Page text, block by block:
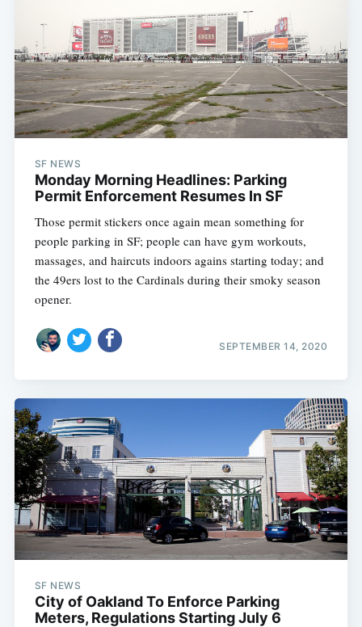
SF NEWS
Monday Morning Headlines: Parking
Permit Enforcement Resumes In SF
Those permit stickers once again mean something for
people parking in SF; people can have gym workouts,
massages, and haircuts indoors agains starting today; and
the 49ers lost to the Cardinals during their smoky season
opener.
SEPTEMBER 14, 2020
SF NEWS
City of Oakland To Enforce Parking
Meters, Regulations Starting July 6
Subscribe